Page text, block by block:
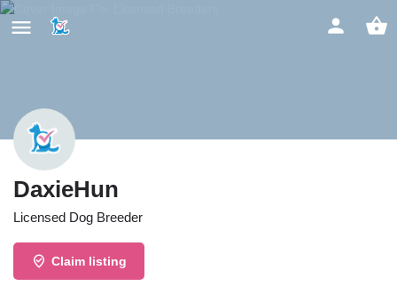
DaxieHun
Licensed Dog Breeder
Claim listing